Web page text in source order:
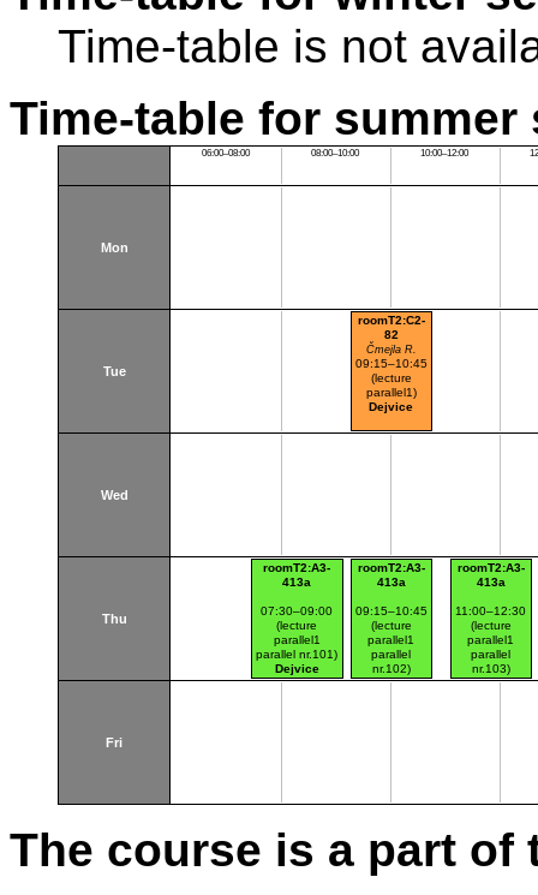
Time-table is not
Time-table for summer
06:00–08:00 08:00–10:00 10:00–12:00
Mon
Tue
roomT2:C2-
82
Čmejla R.
09:15–10:45
(lecture
parallel1)
Dejvice
Wed
Thu
roomT2:A3-
413a
07:30–09:00
(lecture
parallel1
parallel nr.101)
Dejvice
roomT2:A3-
413a
09:15–10:45
(lecture
parallel1
parallel
nr.102)
Dejvice
roomT2:A3-
413a
11:00–12:30
(lecture
parallel1
parallel
nr.103)
Dejvice
Fri
The course is a part